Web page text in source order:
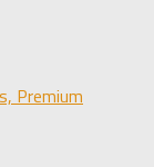
Premium